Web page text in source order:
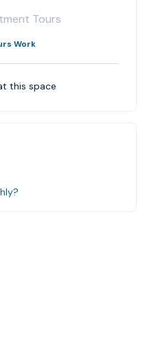
Tours
Work
this space